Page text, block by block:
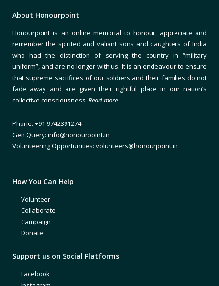
About Honourpoint
Honourpoint is an online memorial to honour, appreciate and
remember the spirited and valiant sons and daughters of India
who had the distinction of serving the country in “military
uniform”, and are no longer with us. It is an endeavour to ensure
that supreme sacrifices of our soldiers and their families do not
fade away and are given their rightful place in our nation’s
collective consciousness. Read more…
Phone: +91-9742391274
Gen Query: info@honourpoint.in
Volunteering Opportunities: volunteers@honourpoint.in
How You Can Help
Volunteer
Collaborate
Campaign
Donate
Support us on Social Platforms
Facebook